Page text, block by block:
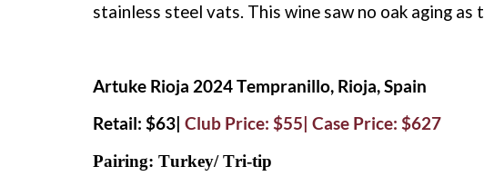
stainless steel vats. This wine saw no oak aging
Artuke Rioja 2024 Tempranillo, Rioja, Spain
Retail: $63| Club Price: $55| Case Price: $627
Pairing: Turkey/ Tri-tip